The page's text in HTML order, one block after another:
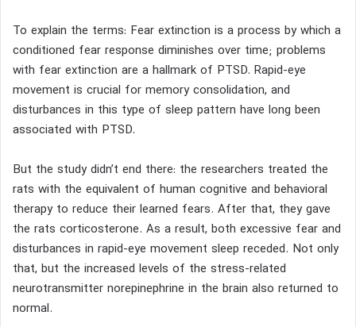
To explain the terms: Fear extinction is a process by which a
conditioned fear response diminishes over time; problems
with fear extinction are a hallmark of PTSD. Rapid-eye
movement is crucial for memory consolidation, and
disturbances in this type of sleep pattern have long been
associated with PTSD.
But the study didn’t end there: the researchers treated the
rats with the equivalent of human cognitive and behavioral
therapy to reduce their learned fears. After that, they gave
the rats corticosterone. As a result, both excessive fear and
disturbances in rapid-eye movement sleep receded. Not only
that, but the increased levels of the stress-related
neurotransmitter norepinephrine in the brain also returned to
normal.